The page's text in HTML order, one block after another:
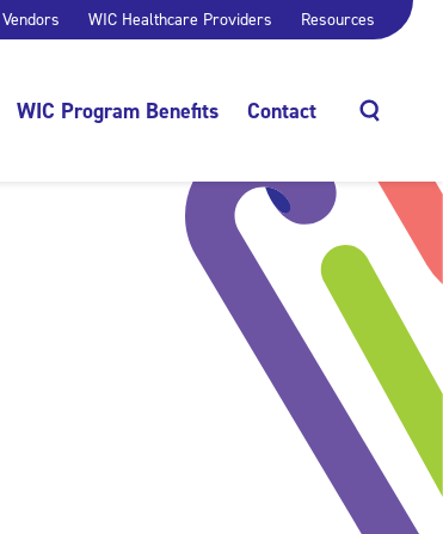
Vendors WIC Healthcare Providers Resources
WIC Program Benefits Contact